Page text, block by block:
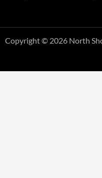
Copyright © 2026 North